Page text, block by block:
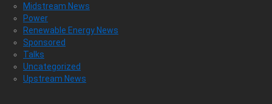
Midstream News
Power
Renewable Energy News
Sponsored
Talks
Uncategorized
Upstream News